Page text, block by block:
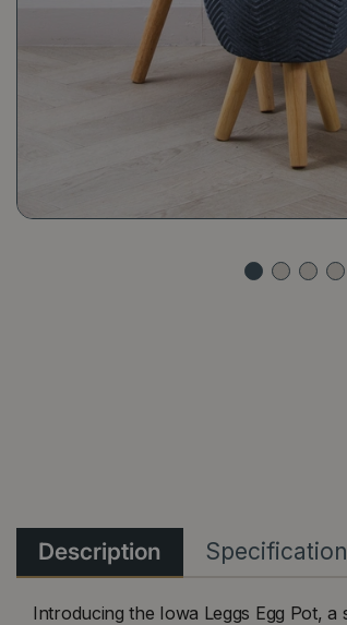
Description
Introducing the Iowa Leggs Egg Pot,